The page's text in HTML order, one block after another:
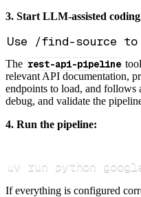
3. Start LLM-assisted
The rest-api-pipeline
relevant API documentation,
endpoints to load, and
debug, and validate the
4. Run the pipeline:
uv run python
If everything is configured